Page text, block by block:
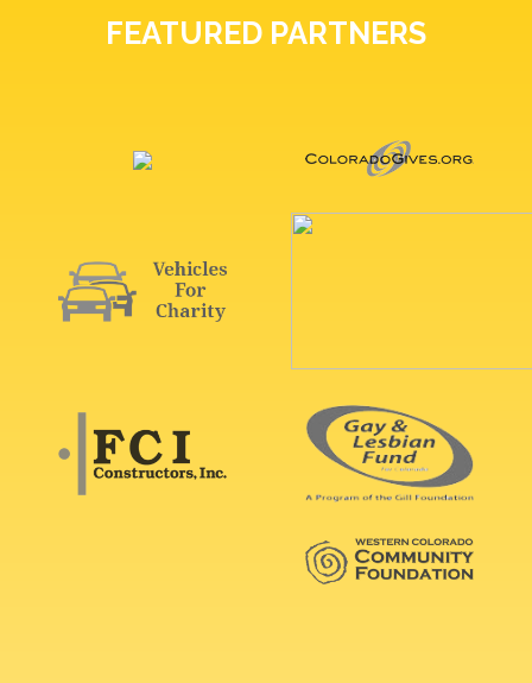
FEATURED PARTNERS